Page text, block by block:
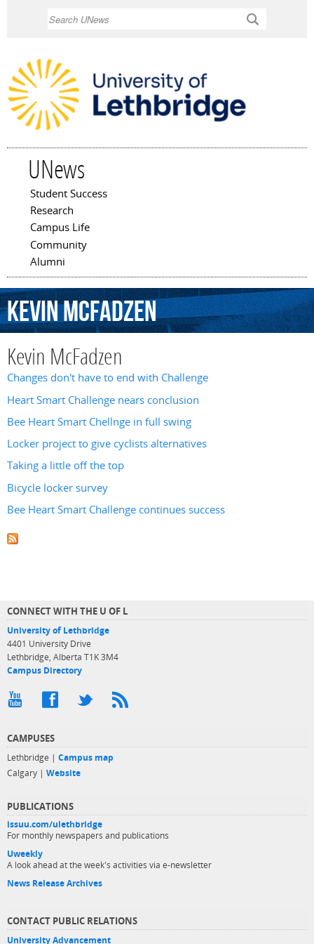
UNews
Main menu
Student Success
Research
Campus Life
Community
Alumni
KevinMcFadzen
Kevin McFadzen
Changes don't have to end with Challenge
Heart Smart Challenge nears conclusion
Bee Heart Smart Chellnge in full swing
Locker project to give cyclists alternatives
Taking a little off the top
Bicycle locker survey
Bee Heart Smart Challenge continues success
CONNECT WITH THE U OF L
University of Lethbridge
4401 University Drive
Lethbridge, Alberta T1K 3M4
Campus Directory
CAMPUSES
Lethbridge | Campus map
Calgary | Website
PUBLICATIONS
issuu.com/ulethbridge
For monthly newspapers and publications
Uweekly
A look ahead at the week's activities via e-newsletter
News Release Archives
CONTACT PUBLIC RELATIONS
University Advancement